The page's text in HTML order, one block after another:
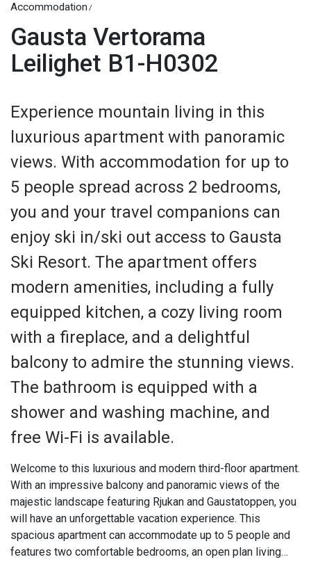
Accommodation
Gausta Vertorama
Leilighet B1-H0302
Experience mountain living in this
luxurious apartment with panoramic
views. With accommodation for up to
5 people spread across 2 bedrooms,
you and your travel companions can
enjoy ski in/ski out access to Gausta
Ski Resort. The apartment offers
modern amenities, including a fully
equipped kitchen, a cozy living room
with a fireplace, and a delightful
balcony to admire the stunning views.
The bathroom is equipped with a
shower and washing machine, and
free Wi-Fi is available.
Welcome to this luxurious and modern third-floor apartment.
With an impressive balcony and panoramic views of the
majestic landscape featuring Rjukan and Gaustatoppen, you
will have an unforgettable vacation experience. This
spacious apartment can accommodate up to 5 people and
features two comfortable bedrooms, an open plan living